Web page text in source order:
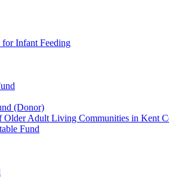
Infant Feeding
(Donor)
Older Adult Living Communities in Kent
Fund